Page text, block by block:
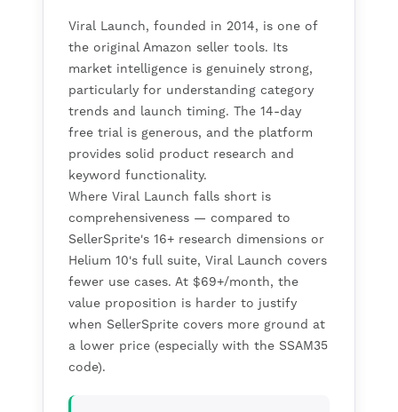
Viral Launch, founded in 2014, is one of
the original Amazon seller tools. Its
market intelligence is genuinely strong,
particularly for understanding category
trends and launch timing. The 14-day
free trial is generous, and the platform
provides solid product research and
keyword functionality.
Where Viral Launch falls short is
comprehensiveness — compared to
SellerSprite's 16+ research dimensions or
Helium 10's full suite, Viral Launch covers
fewer use cases. At $69+/month, the
value proposition is harder to justify
when SellerSprite covers more ground at
a lower price (especially with the SSAM35
code).